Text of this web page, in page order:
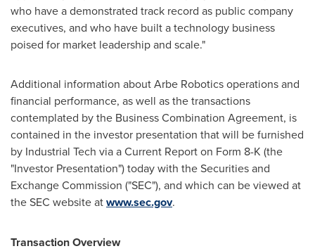
who have a demonstrated track record as public company
executives, and who have built a technology business
poised for market leadership and scale."
Additional information about Arbe Robotics operations and
financial performance, as well as the transactions
contemplated by the Business Combination Agreement, is
contained in the investor presentation that will be furnished
by Industrial Tech via a Current Report on Form 8-K (the
"Investor Presentation") today with the Securities and
Exchange Commission ("SEC"), and which can be viewed at
the SEC website atwww.sec.gov.
Transaction Overview